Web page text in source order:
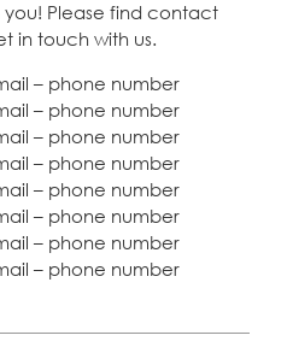
Forms
& Benefits
Program
want
Please find contact
in touch with us.
– phone number
– phone number
– phone number
– phone number
– phone number
– phone number
– phone number
– phone number